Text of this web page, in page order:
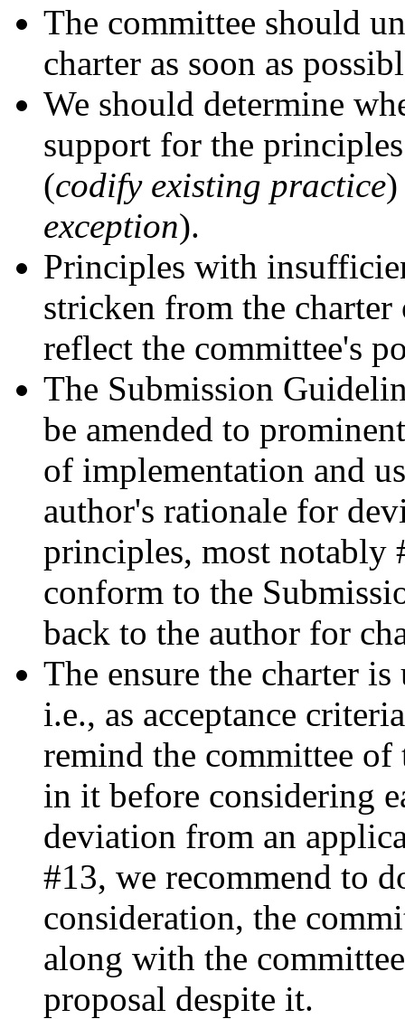
The committee should
charter as soon as
We should determine
support for the
(codify existing practice)
exception).
Principles with
stricken from the
reflect the committee's
The Submission
be amended to
of implementation and
author's rationale for
principles, most notably
conform to the
back to the author for
The ensure the charter
i.e., as acceptance
remind the committee of
in it before considering
deviation from an
#13, we recommend to
consideration, the
along with the
proposal despite it.